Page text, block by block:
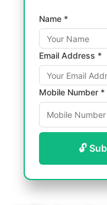
Name *
Email Address *
Mobile Number *
🔓